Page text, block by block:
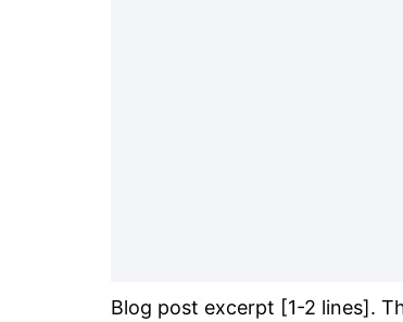
Blog post excerpt [1-2 lines].